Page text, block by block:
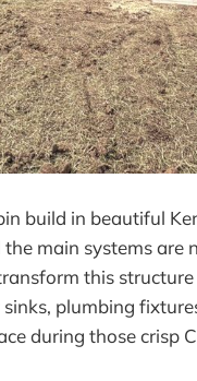
build in beautiful
main systems are
this
plumbing
during those crisp